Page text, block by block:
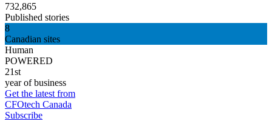
732,865
Published stories
8
Canadian sites
Human
POWERED
21st
year of business
Get the latest from
CFOtech Canada
Subscribe